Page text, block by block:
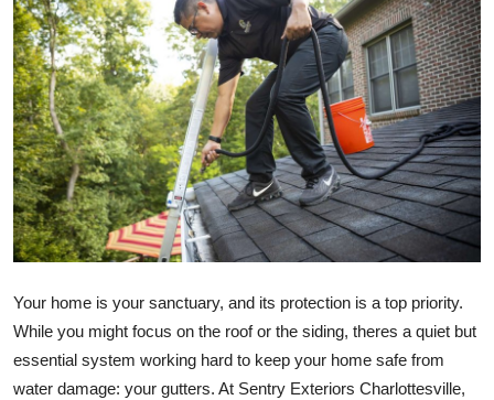
Health
Submit Press Release
Guest Posting
Crypto
Business
Finance
Your home is your sanctuary, and its protection is a top priority.
While you might focus on the roof or the siding, theres a quiet but
essential system working hard to keep your home safe from
water damage: your gutters. At Sentry Exteriors Charlottesville,